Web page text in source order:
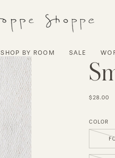
SHOP BY ROOM SALE
$28.00
COLOR